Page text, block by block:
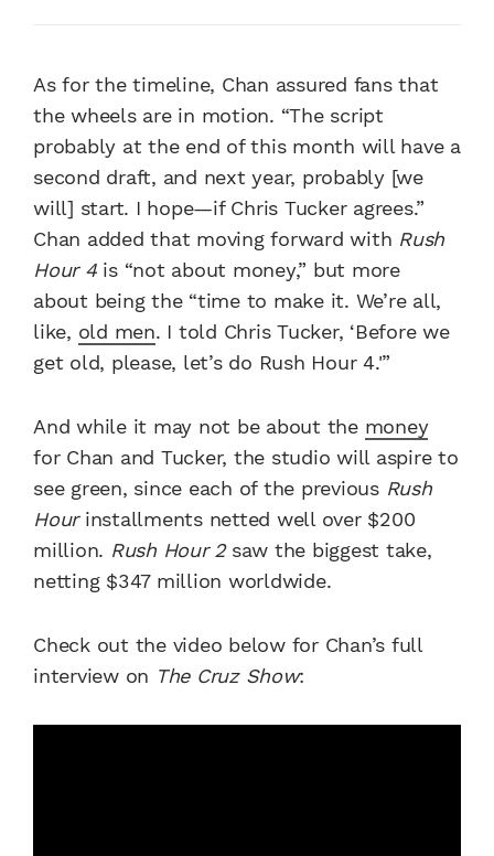
As for the timeline, Chan assured fans that
the wheels are in motion. “The script
probably at the end of this month will have a
second draft, and next year, probably [we
will] start. I hope—if Chris Tucker agrees.”
Chan added that moving forward with Rush
Hour 4is “not about money,” but more
about being the “time to make it. We’re all,
like, old men. I told Chris Tucker, ‘Before we
get old, please, let’s do Rush Hour 4.'”
And while it may not be about the money
for Chan and Tucker, the studio will aspire to
see green, since each of the previousRush
Hour installments netted well over $200
million. Rush Hour 2saw the biggest take,
netting $347 million worldwide.
Check out the video below for Chan’s full
interview on The Cruz Show: